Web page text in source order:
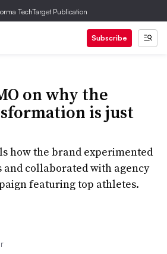
TechTarget Publication
Subscribe
on why the
is just
how the brand experimented
collaborated with agency
featuring top athletes.